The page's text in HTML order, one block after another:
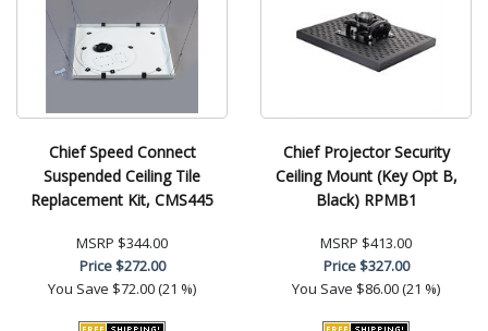
Chief Speed Connect
Suspended Ceiling Tile
Replacement Kit, CMS445
MSRP $344.00
Price$272.00
You Save $72.00 (21 %)
Chief Projector Security
Ceiling Mount (Key Opt B,
Black) RPMB1
MSRP $413.00
Price$327.00
You Save $86.00 (21 %)